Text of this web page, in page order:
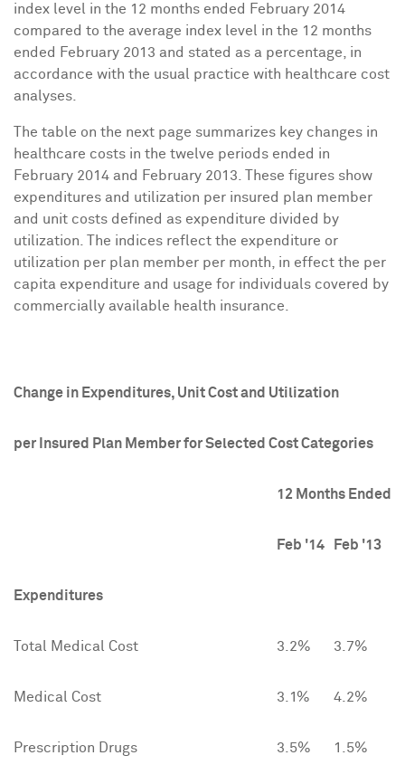
index level in the 12 months ended
February 2014
compared to the average index level in the 12 months
ended
February 2013 and stated as a percentage, in
accordance with the usual practice with healthcare cost
analyses.
The table on the next page summarizes key changes in
healthcare costs in the twelve periods ended in
February 2014 and February 2013 . These figures show
expenditures and utilization per insured plan member
and unit costs defined as expenditure divided by
utilization. The indices reflect the expenditure or
utilization per plan member per month, in effect the per
capita expenditure and usage for individuals covered by
commercially available health insurance.
Change in Expenditures, Unit Cost and Utilization
per Insured Plan Member for Selected Cost Categories
12 Months Ended
Feb '14 Feb '13
Expenditures
Total Medical Cost 3.2% 3.7%
Medical Cost 3.1% 4.2%
Prescription Drugs 3.5% 1.5%